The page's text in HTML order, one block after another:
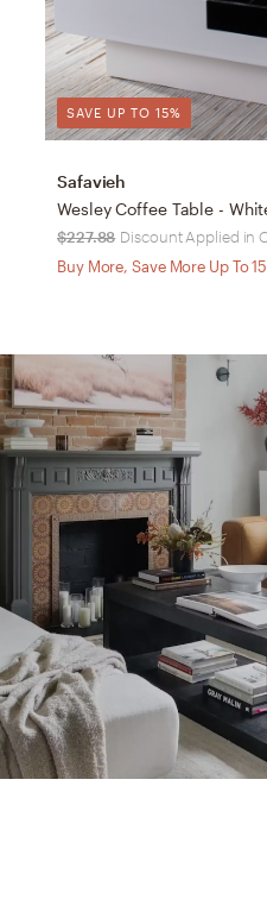
SAVE UP TO 15%
Safavieh
Wesley Coffee Table -
$227.88 Discount Applied in
Buy More, Save More Up To